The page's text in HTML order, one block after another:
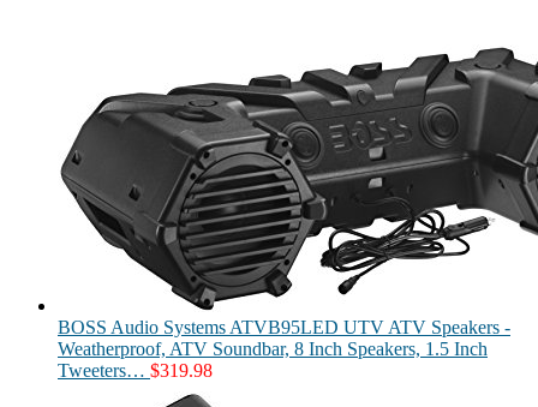
BOSS Audio Systems ATVB95LED UTV ATV Speakers -
Weatherproof, ATV Soundbar, 8 Inch Speakers, 1.5 Inch
Tweeters… $319.98